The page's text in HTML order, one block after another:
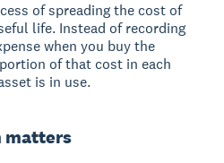
of spreading the cost of
life. Instead of recording
when you buy the
of that cost in each
is in use.
matters